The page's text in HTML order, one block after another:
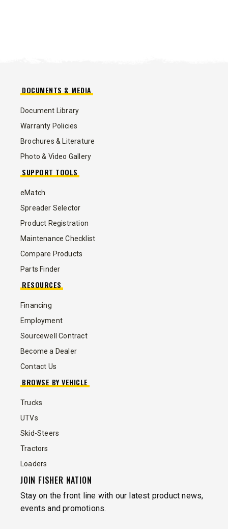
DOCUMENTS & MEDIA
Document Library
Warranty Policies
Brochures & Literature
Photo & Video Gallery
SUPPORT TOOLS
eMatch
Spreader Selector
Product Registration
Maintenance Checklist
Compare Products
Parts Finder
RESOURCES
Financing
Employment
Sourcewell Contract
Become a Dealer
Contact Us
BROWSE BY VEHICLE
Trucks
UTVs
Skid-Steers
Tractors
Loaders
JOIN FISHER NATION
Stay on the front line with our latest product news,
events and promotions.